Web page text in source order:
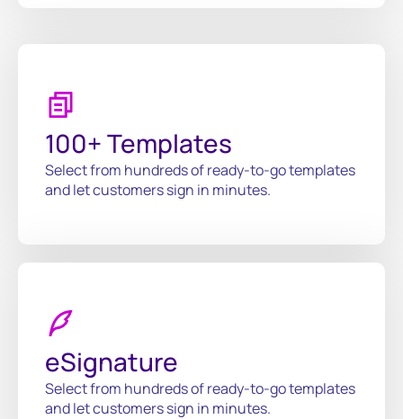
100+ Templates
Select from hundreds of ready-to-go templates
and let customers sign in minutes.
eSignature
Select from hundreds of ready-to-go templates
and let customers sign in minutes.